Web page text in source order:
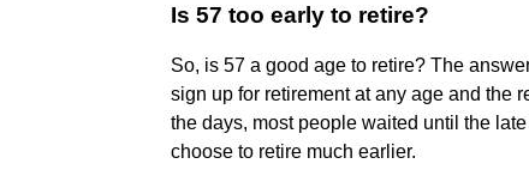
Is 57 too early to retire?
So, is 57 a good age to retire? The
sign up for retirement at any age and the
the days, most people waited until the
choose to retire much earlier.